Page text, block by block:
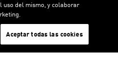
LOADING...
Cookies
uso del mismo, y colaborar
Aceptar todas las cookies